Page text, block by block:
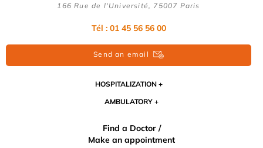
166 Rue de l'Université, 75007 Paris
Tél : 01 45 56 56 00
Send an email
HOSPITALIZATION
AMBULATORY
Find a Doctor /
Make an appointment